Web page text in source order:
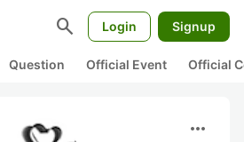
search Login Signup
Question Official Event Official
more_horiz